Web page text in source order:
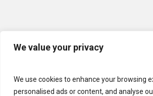
We value your privacy
We use cookies to enhance your browsing
personalised ads or content, and analyse